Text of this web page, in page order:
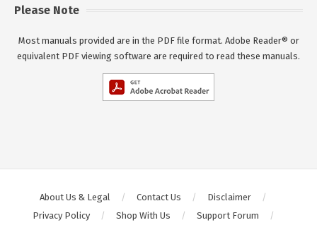
Please Note
Most manuals provided are in the PDF file format. Adobe Reader® or
equivalent PDF viewing software are required to read these manuals.
About Us & Legal Contact Us
Disclaimer
Privacy Policy
Shop With Us Support Forum